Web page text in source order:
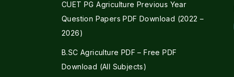
CUET PG Agriculture Previous Year
Question Papers PDF Download (2022 –
2026)
B.SC Agriculture PDF – Free PDF
Download (All Subjects)